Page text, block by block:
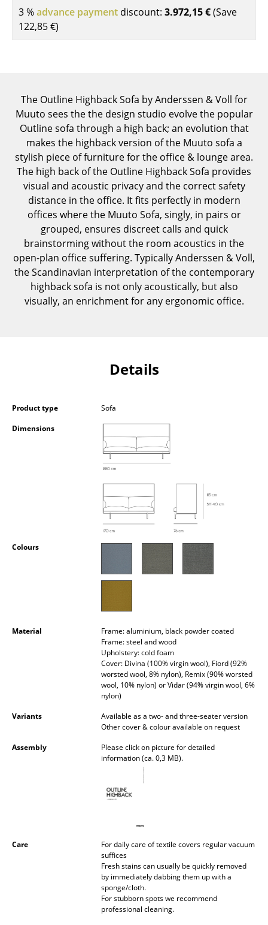
Conference Tables
Cocktail Tables & Lecterns
Bar Trolley
Components
... all Tables
Storage
Shelves & Cabinets
Bookshelves
Wall Mounted Shelving
Sideboards & Commodes
Multimedia Units
Components
Pendant Lamps & Ceiling Lamps
Desk Lamps
Standing Lamps & Reading Lamps
Outdoor Lighting
Beds
Double Beds
Bedside Tables & Bedding Accessories
3 %advance payment discount: 3.972,15 €(Save
122,85 €)
The Outline Highback Sofa by Anderssen & Voll for
Muuto sees the the design studio evolve the popular
Outline sofa through a high back; an evolution that
makes the highback version of the Muuto sofa a
stylish piece of furniture for the office & lounge area.
The high back of the Outline Highback Sofa provides
visual and acoustic privacy and the correct safety
distance in the office. It fits perfectly in modern
offices where the Muuto Sofa, singly, in pairs or
grouped, ensures discreet calls and quick
brainstorming without the room acoustics in the
open-plan office suffering. Typically Anderssen & Voll,
the Scandinavian interpretation of the contemporary
highback sofa is not only acoustically, but also
visually, an enrichment for any ergonomic office.
Details
Product type
Sofa
Dimensions
Colours
Material
Frame: aluminium, black powder coated
Frame: steel and wood
Upholstery: cold foam
Cover: Divina (100% virgin wool), Fiord (92%
worsted wool, 8% nylon), Remix (90% worsted
wool, 10% nylon) or Vidar (94% virgin wool, 6%
nylon)
Variants
Available as a two- and three-seater version
Other cover & colour available on request
Assembly
Please click on picture for detailed
information (ca. 0,3 MB).
Care
For daily care of textile covers regular vacuum
suffices
Fresh stains can usually be quickly removed
by immediately dabbing them up with a
sponge/cloth.
For stubborn spots we recommend
professional cleaning.